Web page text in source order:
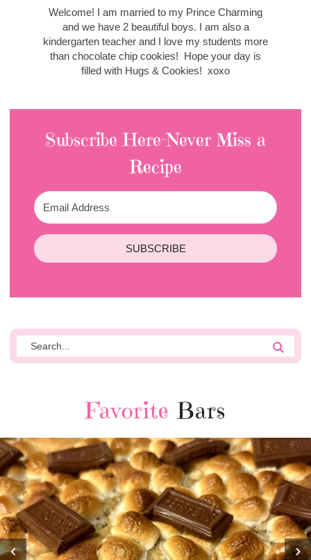
Welcome! I am married to my Prince Charming
and we have 2 beautiful boys. I am also a
kindergarten teacher and I love my students more
than chocolate chip cookies! Hope your day is
filled with Hugs & Cookies! xoxo
Subscribe Here-Never Miss a
Recipe
SUBSCRIBE
Favorite Bars
‹ ›